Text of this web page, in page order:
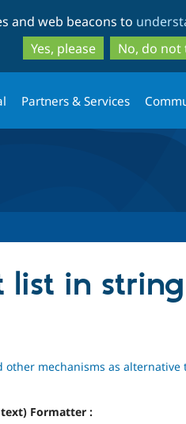
to
main
to
and web beacons to
Yes, please
No, do not
Partners & Services
list in
other mechanisms as alternative
Formatter :